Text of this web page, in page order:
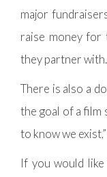
major
raise money for
they partner with.
There is also a
the goal of a film
to know we
If you would